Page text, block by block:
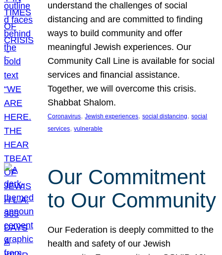
understand the challenges of social
distancing and are committed to finding
ways to build community and offer
meaningful Jewish experiences. Our
Community Call Line is available for social
services and financial assistance.
Together, we will overcome this crisis.
Shabbat Shalom.
Coronavirus, Jewish experiences, social distancing, social
services, vulnerable
Our Commitment
to Our Community
Our Federation is deeply committed to the
health and safety of our Jewish